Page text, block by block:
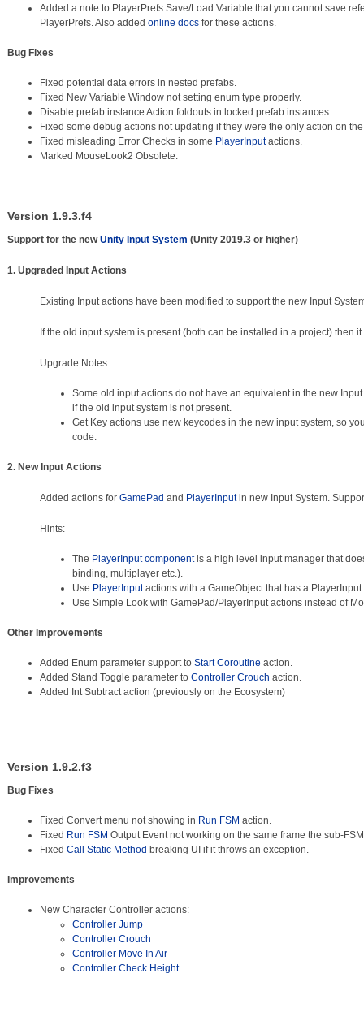
Added a note to PlayerPrefs Save/Load Variable that you cannot save
PlayerPrefs. Also added online docsfor these actions.
Bug Fixes
Fixed potential data errors in nested prefabs.
Fixed New Variable Window not setting enum type properly.
Disable prefab instance Action foldouts in locked prefab instances.
Fixed some debug actions not updating if they were the only action on
Fixed misleading Error Checks in some PlayerInputactions.
Marked MouseLook2 Obsolete.
Version 1.9.3.f4
Support for the newUnity Input System (Unity 2019.3 or higher)
1. Upgraded Input Actions
Existing Input actions have been modified to support the new Input
If the old input system is present (both can be installed in a project) then
Upgrade Notes:
Some old input actions do not have an equivalent in the new
if the old input system is not present.
Get Key actions use new keycodes in the new input system, so
code.
2. New Input Actions
Added actions for GamePad and PlayerInputin new Input System.
Hints:
The PlayerInput componentis a high level input manager that
binding, multiplayer etc.).
Use PlayerInputactions with a GameObject that has a PlayerInput
Use Simple Look with GamePad/PlayerInput actions instead of
Other Improvements
Added Enum parameter support to Start Coroutine action.
Added Stand Toggle parameter to Controller Crouch action.
Added Int Subtract action (previously on the Ecosystem)
Version 1.9.2.f3
Bug Fixes
Fixed Convert menu not showing in Run FSM action.
Fixed Run FSM Output Event not working on the same frame the sub-
Fixed Call Static Method breaking UI if it throws an exception.
Improvements
New Character Controller actions:
Controller Jump
Controller Crouch
Controller Move In Air
Controller Check Height